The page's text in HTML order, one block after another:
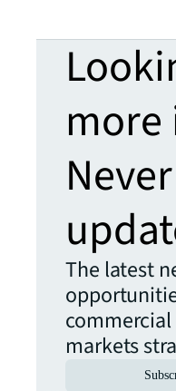
more
The latest
markets